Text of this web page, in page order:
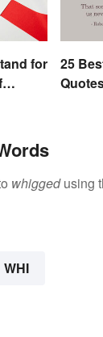
for
25
whiggedusing
WHI